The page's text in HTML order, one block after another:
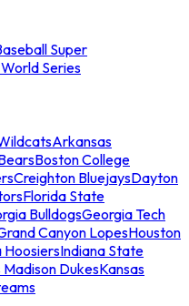
Super
Series
Arkansas
Boston College
Creighton BluejaysDayton
Florida State
BulldogsGeorgia Tech
Canyon LopesHouston
HoosiersIndiana State
Madison DukesKansas